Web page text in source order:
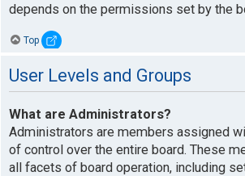
depends on the permissions set by the
Top
User Levels and Groups
What are Administrators?
Administrators are members assigned
of control over the entire board. These
all facets of board operation, including